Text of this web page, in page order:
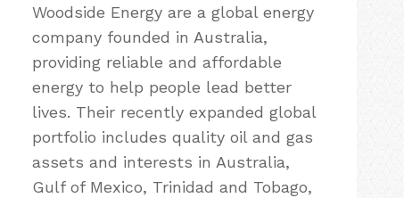
Woodside Energy are a global energy
company founded in Australia,
providing reliable and affordable
energy to help people lead better
lives. Their recently expanded global
portfolio includes quality oil and gas
assets and interests in Australia,
Gulf of Mexico, Trinidad and Tobago,